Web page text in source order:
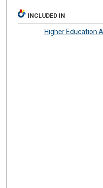
INCLUDED IN
Higher Education